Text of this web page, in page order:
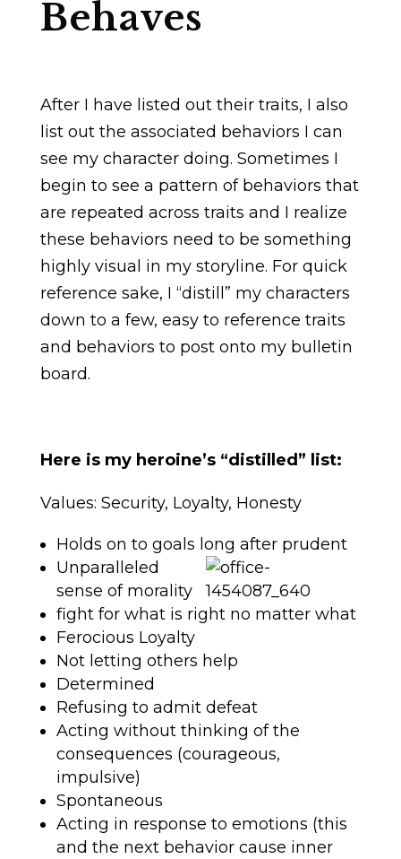
Behaves
After I have listed out their traits, I also
list out the associated behaviors I can
see my character doing. Sometimes I
begin to see a pattern of behaviors that
are repeated across traits and I realize
these behaviors need to be something
highly visual in my storyline. For quick
reference sake, I “distill” my characters
down to a few, easy to reference traits
and behaviors to post onto my bulletin
board.
Here is my heroine’s “distilled” list:
Values: Security, Loyalty, Honesty
Holds on to goals long after prudent
Unparalleled
sense of morality
fight for what is right no matter what
Ferocious Loyalty
Not letting others help
Determined
Refusing to admit defeat
Acting without thinking of the
consequences (courageous,
impulsive)
Spontaneous
Acting in response to emotions (this
and the next behavior cause inner